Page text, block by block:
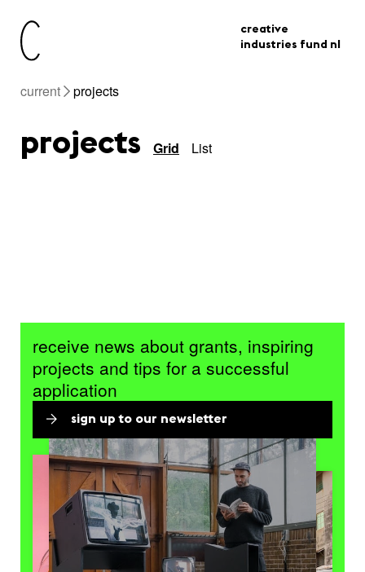
creative
industries fund nl
current projects
projects Grid List
receive news about grants, inspiring
projects and tips for a successful
application
sign up to our newsletter